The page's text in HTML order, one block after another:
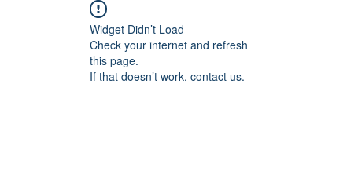
Widget Didn’t Load
Check your internet and refresh
this page.
If that doesn’t work, contact us.